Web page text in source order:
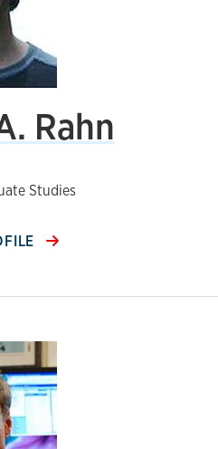
Rahn
Studies